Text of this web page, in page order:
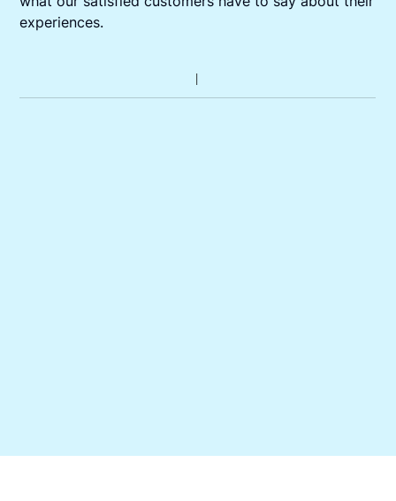
experiences.